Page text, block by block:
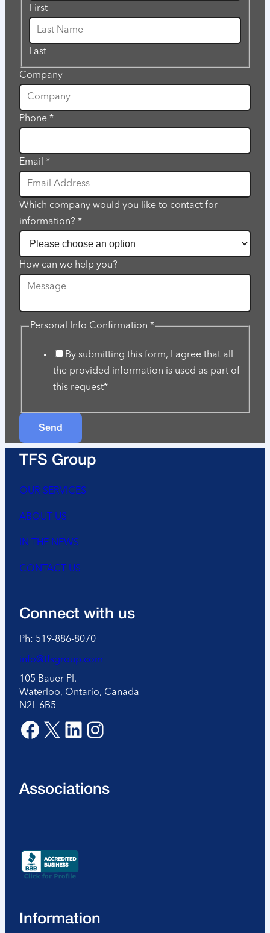
First
Last
Company
would
help
Phone *
Email *
Which company would you like to contact for
information? *
How can we help you?
Personal Info Confirmation *
By submitting this form, I agree that all
the provided information is used as part of
this request*
Send
TFS Group
OUR SERVICES
ABOUT US
IN THE NEWS
CONTACT US
Connect with us
Ph: 519-886-8070
info@tfsgroup.com
105 Bauer Pl.
Waterloo, Ontario, Canada
N2L 6B5
Facebook X LinkedIn Instagram
Associations
Information